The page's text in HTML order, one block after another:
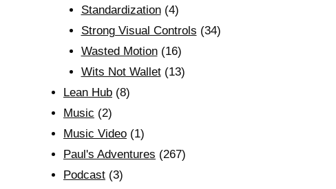
Standardization(4)
Strong Visual Controls (34)
Wasted Motion(16)
Wits Not Wallet(13)
Lean Hub (8)
Music (2)
Music Video (1)
Paul's Adventures (267)
Podcast (3)